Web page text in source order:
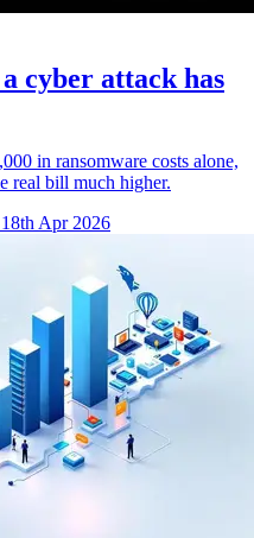
cyber attack has
in ransomware costs alone,
real bill much higher.
18th Apr 2026